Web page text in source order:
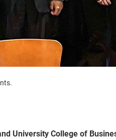
University College of